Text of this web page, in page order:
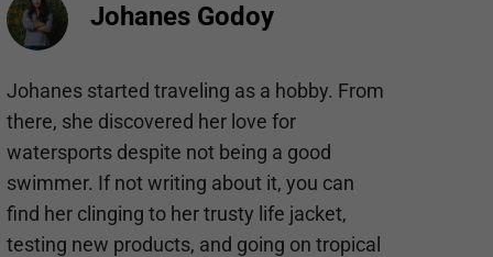
Johanes Godoy
Johanes started traveling as a hobby. From
there, she discovered her love for
watersports despite not being a good
swimmer. If not writing about it, you can
find her clinging to her trusty life jacket,
testing new products, and going on tropical